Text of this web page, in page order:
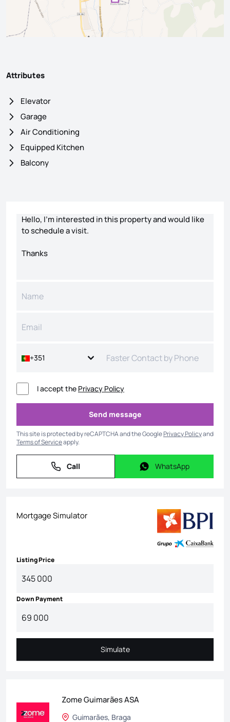
Attributes
Elevator
Garage
Air Conditioning
Equipped Kitchen
Balcony
+351
I accept the Privacy Policy
Send message
Send message
This site is protected by reCAPTCHA and the GooglePrivacy Policyand
Terms of Serviceapply.
Call
Call WhatsApp
WhatsApp
Mortgage Simulator
Listing Price
Down Payment
Simulate
Simulate
Zome Guimarães ASA
Guimarães, Braga